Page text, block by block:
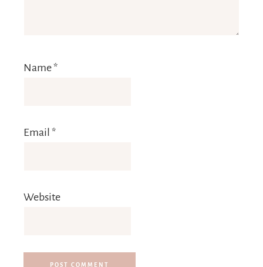
Name*
Email *
Website